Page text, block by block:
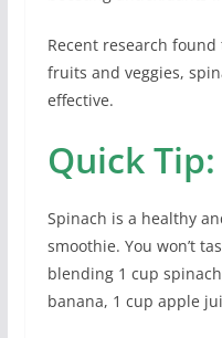
Recent research
fruits and veggies,
effective.
Quick Tip:
Spinach is a healthy
smoothie. You won’t
blending 1 cup
banana, 1 cup apple